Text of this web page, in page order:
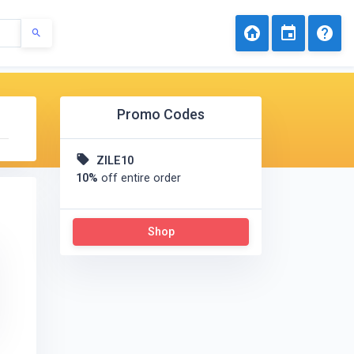
Promo Codes
ZILE10
10% off entire order
Shop